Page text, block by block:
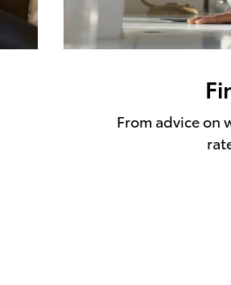
From advice on